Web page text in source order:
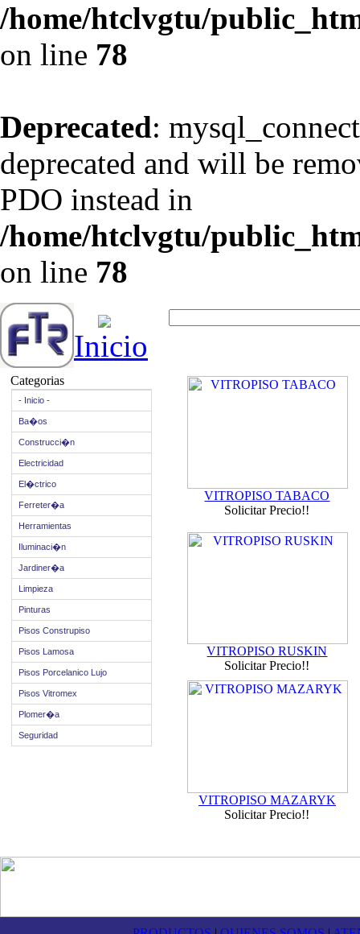
/home/htclvgtu/
on line 78
Deprecated:
deprecated and will be
PDO instead in
/home/htclvgtu/
on line 78
Inicio
Categorias
- Inicio -
Ba�os
Construcci�n
Electricidad
El�ctrico
Ferreter�a
Herramientas
Iluminaci�n
Jardiner�a
Limpieza
Pinturas
Pisos Construpiso
Pisos Lamosa
Pisos Porcelanico Lujo
Pisos Vitromex
Plomer�a
Seguridad
VITROPISO TABACO
Solicitar Precio!!
VITROPISO RUSKIN
Solicitar Precio!!
VITROPISO MAZARYK
Solicitar Precio!!